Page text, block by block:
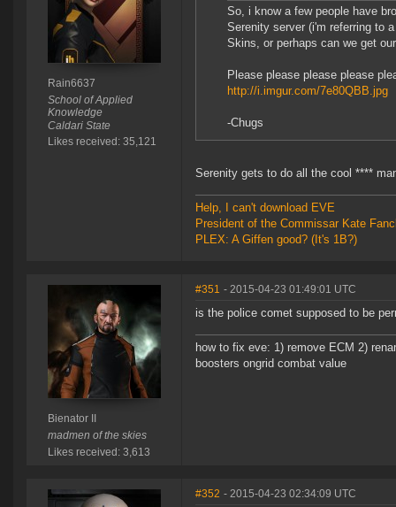
Rain6637
School of Applied
Knowledge
Caldari State
Likes received: 35,121
So, i know a few people have
Serenity server (i'm referring to
Skins, or perhaps can we get
Please please please please
http://i.imgur.com/7e80QBB.jpg
-Chugs
Serenity gets to do all the cool ****
Help, I can't download EVE
President of the Commissar Kate
PLEX: A Giffen good? (It's 1B?)
Bienator II
madmen of the skies
Likes received: 3,613
#351 - 2015-04-23 01:49:01 UTC
is the police comet supposed to be
how to fix eve: 1) remove ECM 2)
boosters ongrid combat value
#352 - 2015-04-23 02:34:09 UTC